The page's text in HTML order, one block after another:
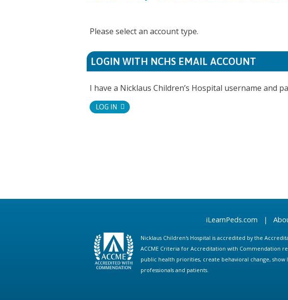
HERE
Please select an account type.
LOGIN WITH NCHS EMAIL ACCOUNT
I have a Nicklaus Children’s Hospital username and
LOG IN
iLearnPeds.com |
Nicklaus Children's Hospital is accredited by the
ACCME Criteria for Accreditation with Commendation
public health priorities, create behavioral change,
professionals and patients.